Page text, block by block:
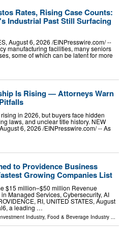
Rates, Rising Case Counts:
Industrial Past Still Surfacing
August 6, 2026 /⁨EINPresswire.com⁩/ --
manufacturing facilities, many seniors
some of which can be latent for more
Is Rising — Attorneys Warn
in 2026, but buyers face hidden
laws, and unclear title history. NEW
6, 2026 /⁨EINPresswire.com⁩/ -- As
to Providence Business
Growing Companies List
$15 million–$50 million Revenue
Managed Services, Cybersecurity, AI
RI, UNITED STATES, August
a leading …
Industry, Food & Beverage Industry